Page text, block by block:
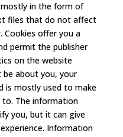
in the form of
files that do not affect
Cookies offer you a
permit the publisher
on the website
about you, your
is mostly used to make
The information
you, but it can give
Information